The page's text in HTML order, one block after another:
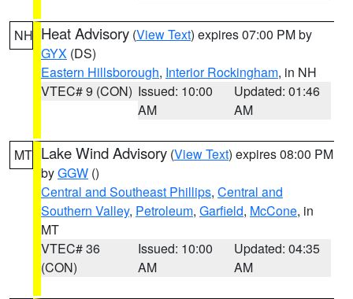
NH Heat Advisory (View Text) expires 07:00 PM by
GYX (DS)
Eastern Hillsborough, Interior Rockingham, in NH
VTEC# 9 (CON) Issued: 10:00
AM
Updated: 01:46
AM
MT Lake Wind Advisory (View Text) expires 08:00 PM
byGGW ()
Central and Southeast Phillips, Central and
Southern Valley, Petroleum, Garfield, McCone, in
MT
VTEC# 36
(CON)
Issued: 10:00
AM
Updated: 04:35
AM